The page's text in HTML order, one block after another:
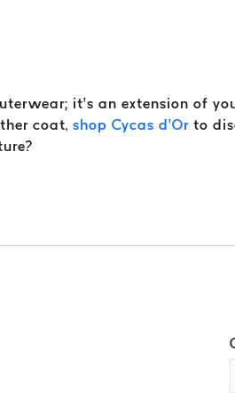
it’s an extension of
coat, shop Cycas d’Or to